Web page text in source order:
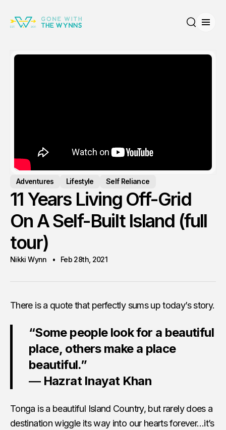
Adventures Lifestyle Self Reliance
11 Years Living Off-Grid
On A Self-Built Island (full
tour)
Nikki Wynn Feb 28th, 2021
There is a quote that perfectly sums up today’s story.
“Some people look for a beautiful
place, others make a place
beautiful.”
― Hazrat Inayat Khan
Tonga is a beautiful Island Country, but rarely does a
destination wiggle its way into our hearts forever…it’s